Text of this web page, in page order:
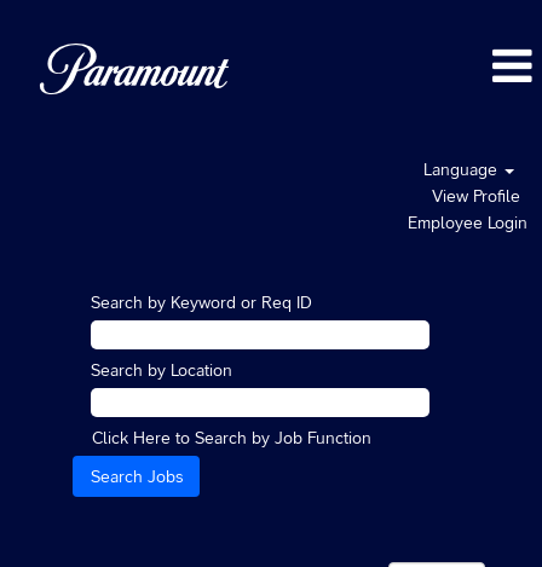
Language
View Profile
Employee Login
Search by Keyword or Req ID
Search by Location
Click Here to Search by Job Function